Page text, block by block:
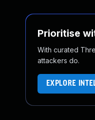
Prioritise
With curated
attackers do.
EXPLORE